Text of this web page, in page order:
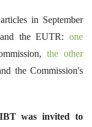
in September
the EUTR: one
the other
the Commission's
was invited to